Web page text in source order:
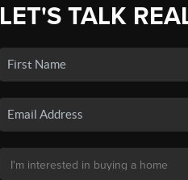
LET'S TALK